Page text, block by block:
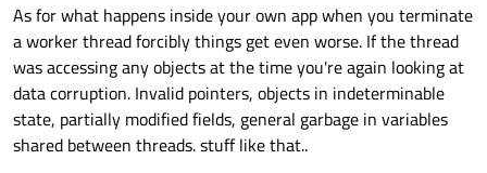
As for what happens inside your own app when you terminate
a worker thread forcibly things get even worse. If the thread
was accessing any objects at the time you're again looking at
data corruption. Invalid pointers, objects in indeterminable
state, partially modified fields, general garbage in variables
shared between threads. stuff like that..